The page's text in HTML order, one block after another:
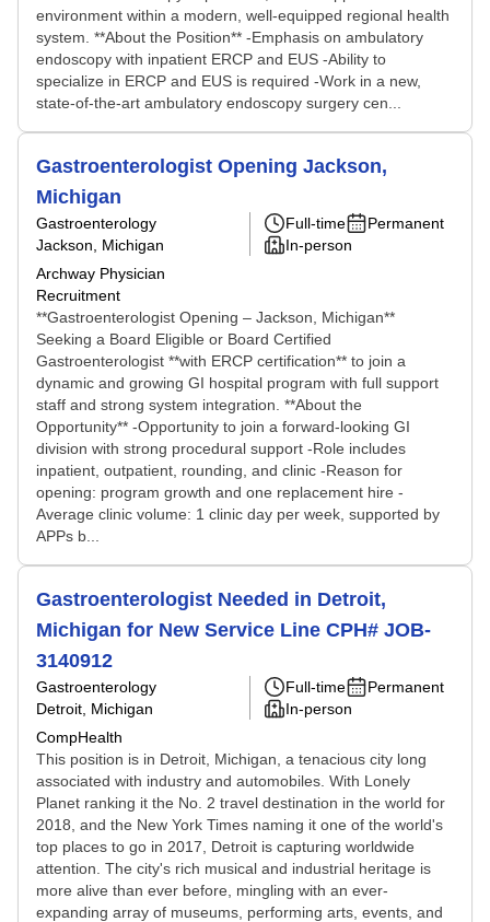
environment within a modern, well-equipped regional health
system. **About the Position** -Emphasis on ambulatory
endoscopy with inpatient ERCP and EUS -Ability to
specialize in ERCP and EUS is required -Work in a new,
state-of-the-art ambulatory endoscopy surgery cen...
Gastroenterologist Opening Jackson,
Michigan
Gastroenterology
Jackson, Michigan
Archway Physician
Recruitment
Full-time
Permanent
In-person
**Gastroenterologist Opening – Jackson, Michigan**
Seeking a Board Eligible or Board Certified
Gastroenterologist **with ERCP certification** to join a
dynamic and growing GI hospital program with full support
staff and strong system integration. **About the
Opportunity** -Opportunity to join a forward-looking GI
division with strong procedural support -Role includes
inpatient, outpatient, rounding, and clinic -Reason for
opening: program growth and one replacement hire -
Average clinic volume: 1 clinic day per week, supported by
APPs b...
Gastroenterologist Needed in Detroit,
Michigan for New Service Line CPH# JOB-
3140912
Gastroenterology
Detroit, Michigan
CompHealth
Full-time
Permanent
In-person
This position is in Detroit, Michigan, a tenacious city long
associated with industry and automobiles. With Lonely
Planet ranking it the No. 2 travel destination in the world for
2018, and the New York Times naming it one of the world's
top places to go in 2017, Detroit is capturing worldwide
attention. The city's rich musical and industrial heritage is
more alive than ever before, mingling with an ever-
expanding array of museums, performing arts, events, and